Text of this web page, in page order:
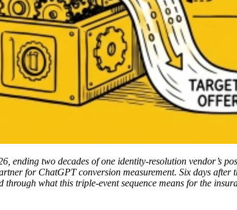
two decades of one identity-resolution vendor’s
for ChatGPT conversion measurement. Six days
what this triple-event sequence means for the